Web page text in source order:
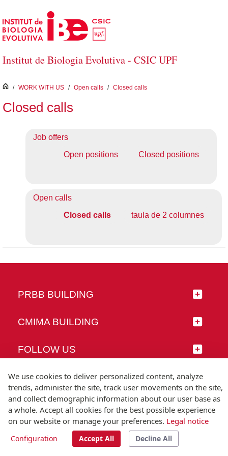
Skip to Main Content
Institut de Biologia Evolutiva - CSIC UPF
inici
/ WORK WITH US / Open calls / Closed calls
Closed calls
Job offers
Open positions
Closed positions
Open calls
Closed calls
taula de 2 columnes
PRBB BUILDING
CMIMA BUILDING
FOLLOW US
© Universitat Pompeu Fabra
T.(+34) 93 542 20 00
We use cookies to deliver personalized content, analyze
trends, administer the site, track user movements on the site,
and collect demographic information about our user base as
a whole. Accept all cookies for the best possible experience
on our website or manage your preferences. Legal notice
Configuration Accept All Decline All